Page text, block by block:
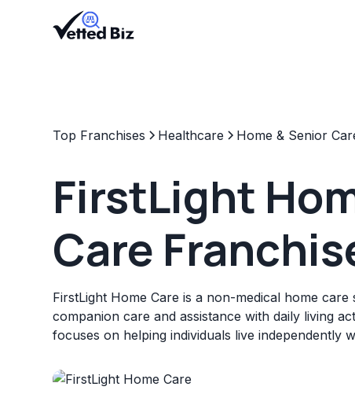
Top Franchises Healthcare Home & Senior
FirstLight
Care
FirstLight Home Care is a non-medical home
companion care and assistance with daily living
focuses on helping individuals live independently